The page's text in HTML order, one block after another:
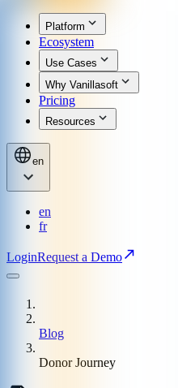
Platform
Ecosystem
Use Cases
Why Vanillasoft
Pricing
Resources
en
en
fr
LoginRequest a Demo
Blog
Donor Journey